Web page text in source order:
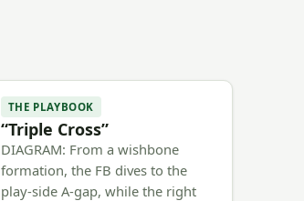
THE PLAYBOOK
“Triple Cross”
DIAGRAM: From a wishbone
formation, the FB dives to the
play-side A-gap, while the right